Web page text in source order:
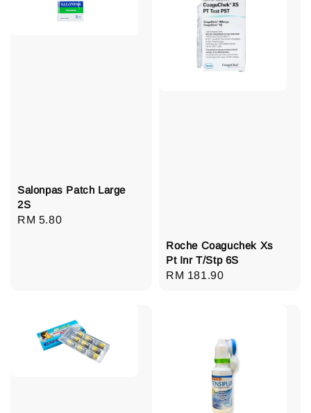
Salonpas Patch Large
2S
Regular
RM 5.80
Roche Coaguchek Xs
Pt Inr T/Stp 6S
Regular
RM 181.90